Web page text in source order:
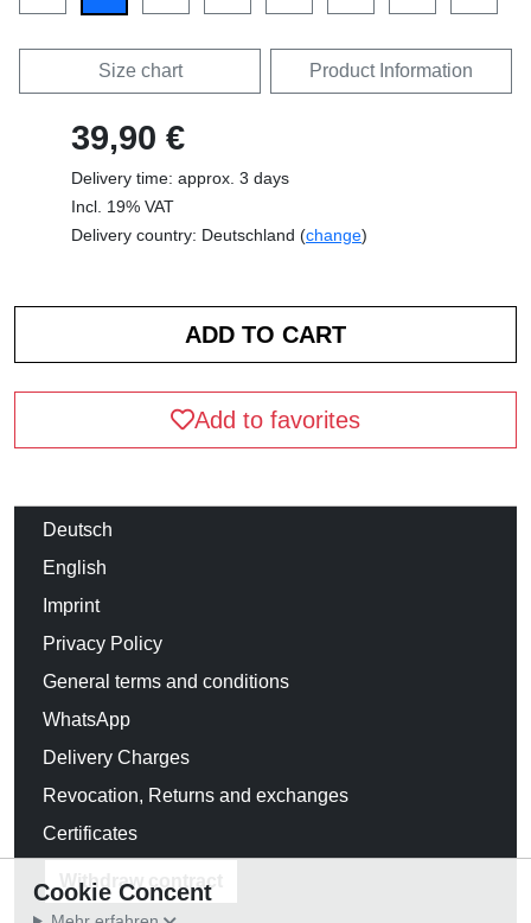
Size chart Product Information
39,90 €
Delivery time: approx. 3 days
Incl. 19% VAT
Delivery country: Deutschland (change)
Add to favorites
Deutsch
English
Imprint
Privacy Policy
General terms and conditions
WhatsApp
Delivery Charges
Revocation, Returns and exchanges
Certificates
Withdraw contract
Cookie Concent